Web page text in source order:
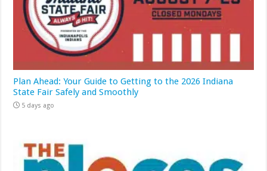
Plan Ahead: Your Guide to Getting to the 2026 Indiana
State Fair Safely and Smoothly
5 days ago